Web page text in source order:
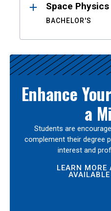
Space Physics
BACHELOR'S
Enhance
a
Students are
complement their degree
interest and
LEARN MORE